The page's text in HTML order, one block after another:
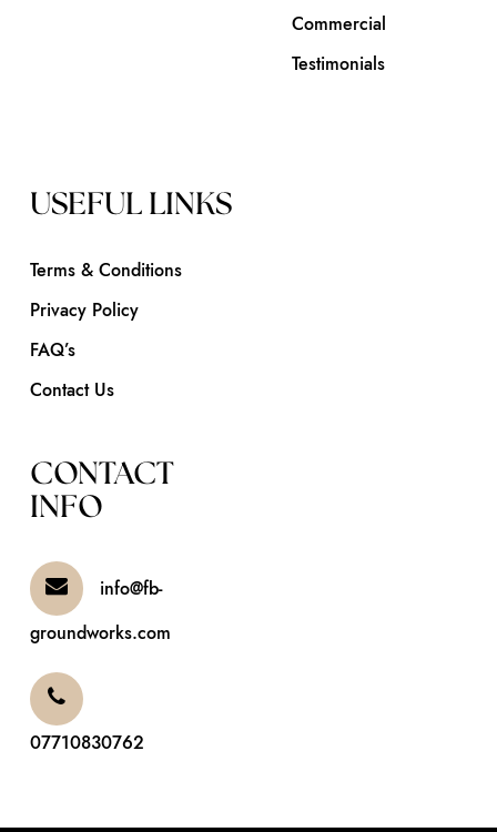
Commercial
Testimonials
USEFUL LINKS
Terms & Conditions
Privacy Policy
FAQ’s
Contact Us
CONTACT
INFO
info@fb-
groundworks.com
07710830762